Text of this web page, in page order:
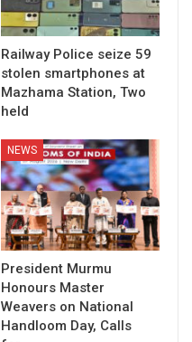
Railway Police seize 59
stolen smartphones at
Mazhama Station, Two
held
NEWS
President Murmu
Honours Master
Weavers on National
Handloom Day, Calls